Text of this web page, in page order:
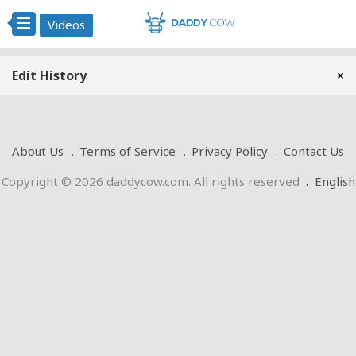
Videos
Edit History ×
About Us Terms of Service Privacy Policy
Contact Us
Copyright © 2026 daddycow.com. All rights reserved . English